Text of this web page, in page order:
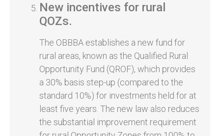
New incentives for rural
QOZs.
The OBBBA establishes a new fund for
rural areas, known as the Qualified Rural
Opportunity Fund (QROF), which provides
a 30% basis step-up (compared to the
standard 10%) for investments held for at
least five years. The new law also reduces
the substantial improvement requirement